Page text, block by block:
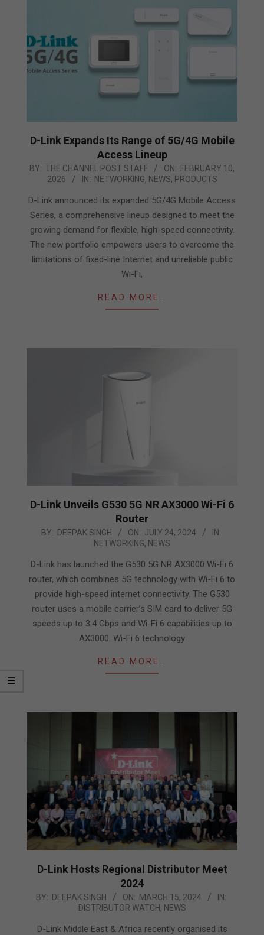
D-Link Expands Its Range of 5G/4G Mobile
Access Lineup
2026-
10
BY: THE CHANNEL POST STAFF ON: FEBRUARY 10,
2026
IN: NETWORKING, NEWS, PRODUCTS
D-Link announced its expanded 5G/4G Mobile Access
Series, a comprehensive lineup designed to meet the
growing demand for flexible, high-speed connectivity.
The new portfolio empowers users to overcome the
limitations of fixed-line Internet and unreliable public
Wi-Fi,
READ MORE…
D-Link Unveils G530 5G NR AX3000 Wi-Fi 6
Router
2024-
24
BY: DEEPAK SINGH ON: JULY 24, 2024
IN:
NETWORKING, NEWS
D-Link has launched the G530 5G NR AX3000 Wi-Fi 6
router, which combines 5G technology with Wi-Fi 6 to
provide high-speed internet connectivity. The G530
router uses a mobile carrier’s SIM card to deliver 5G
speeds up to 3.4 Gbps and Wi-Fi 6 capabilities up to
AX3000. Wi-Fi 6 technology
READ MORE…
D-Link Hosts Regional Distributor Meet
2024
2024-
BY: DEEPAK SINGH ON: MARCH 15, 2024
IN:
DISTRIBUTOR WATCH, NEWS
D-Link Middle East & Africa recently organised its